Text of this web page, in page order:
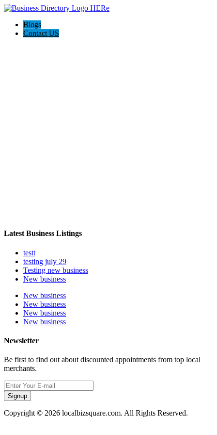
Blogs
Contact US
Latest Business Listings
testt
testing july 29
Testing new business
New business
New business
New business
New business
New business
Newsletter
Be first to find out about discounted appointments from top local
merchants.
Signup
Copyright © 2026 localbizsquare.com. All Rights Reserved.